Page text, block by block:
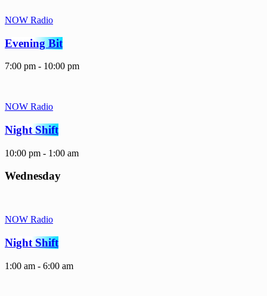
NOW Radio
Evening Bit
7:00 pm - 10:00 pm
NOW Radio
Night Shift
10:00 pm - 1:00 am
Wednesday
NOW Radio
Night Shift
1:00 am - 6:00 am